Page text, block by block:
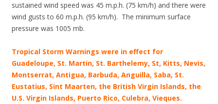
sustained wind speed was 45 m.p.h. (75 km/h) and there were
wind gusts to 60 m.p.h. (95 km/h). The minimum surface
pressure was 1005 mb.
Tropical Storm Warnings were in effect for
Guadeloupe, St. Martin, St. Barthelemy, St, Kitts, Nevis,
Montserrat, Antigua, Barbuda, Anguilla, Saba, St.
Eustatius, Sint Maarten, the British Virgin Islands, the
U.S. Virgin Islands, Puerto Rico, Culebra, Vieques.